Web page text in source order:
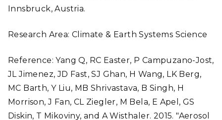
Innsbruck, Austria.
Research Area: Climate & Earth Systems Science
Reference: Yang Q, RC Easter, P Campuzano-Jost,
JL Jimenez, JD Fast, SJ Ghan, H Wang, LK Berg,
MC Barth, Y Liu, MB Shrivastava, B Singh, H
Morrison, J Fan, CL Ziegler, M Bela, E Apel, GS
Diskin, T Mikoviny, and A Wisthaler. 2015. "Aerosol